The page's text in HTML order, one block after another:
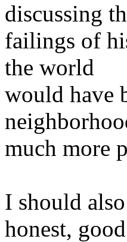
discussing
failings of
the world
would have
much more
I should
honest,